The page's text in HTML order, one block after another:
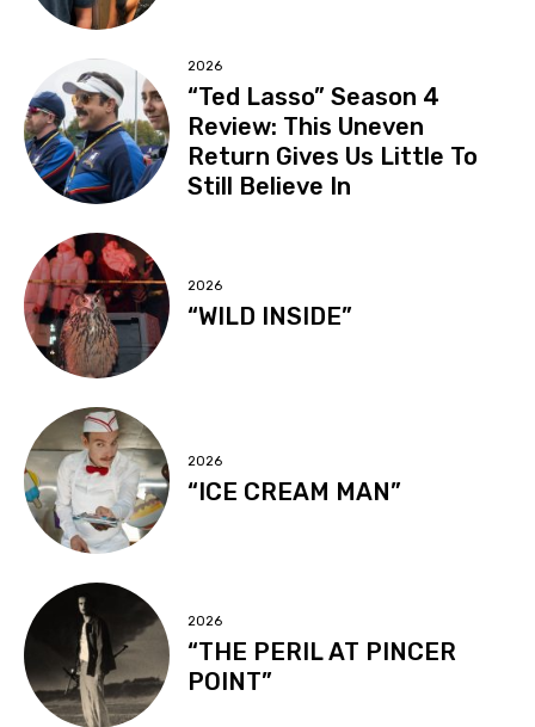
2026
“Ted Lasso” Season 4
Review: This Uneven
Return Gives Us Little To
Still Believe In
2026
“WILD INSIDE”
2026
“ICE CREAM MAN”
2026
“THE PERIL AT PINCER
POINT”